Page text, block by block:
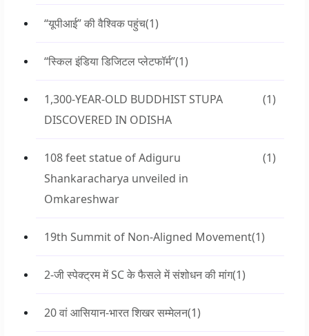
“यूपीआई” की वैश्विक पहुंच(1)
“स्किल इंडिया डिजिटल प्लेटफॉर्म”(1)
1,300-YEAR-OLD BUDDHIST STUPA
DISCOVERED IN ODISHA
(1)
108 feet statue of Adiguru
Shankaracharya unveiled in
Omkareshwar
(1)
19th Summit of Non-Aligned Movement(1)
2-जी स्पेक्ट्रम में SC के फैसले में संशोधन की मांग(1)
20 वां आसियान-भारत शिखर सम्मेलन(1)